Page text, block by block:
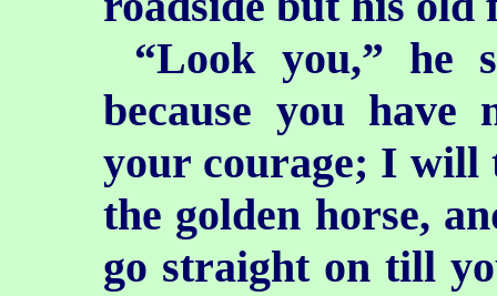
“Look you,” he
because you have
your courage; I will
the golden horse,
go straight on till